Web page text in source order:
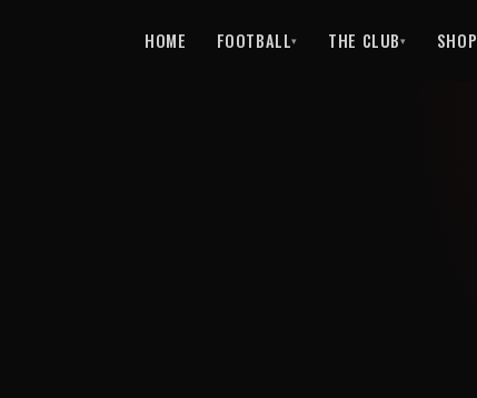
HOME FOOTBALL▾ THE CLUB▾ SHOP